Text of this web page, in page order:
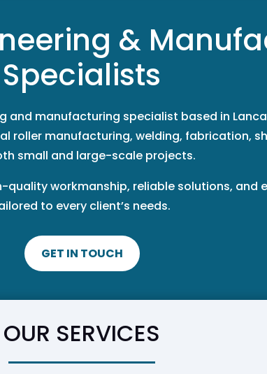
&
Specialists
and manufacturing specialist based in
roller manufacturing, welding, fabrication,
small and large-scale projects.
workmanship, reliable solutions, and
to every client’s needs.
GET IN TOUCH
OUR SERVICES